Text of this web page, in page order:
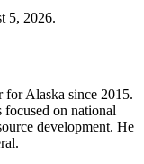
5, 2026.
for Alaska since 2015.
on national
development. He